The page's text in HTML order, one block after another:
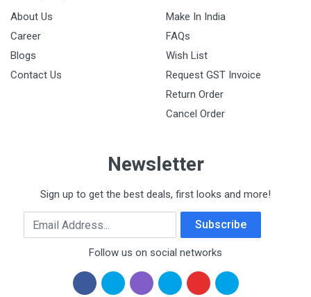
About Us
Career
Blogs
Contact Us
Make In India
FAQs
Wish List
Request GST Invoice
Return Order
Cancel Order
Newsletter
Sign up to get the best deals, first looks and more!
Email Address Subscribe
Follow us on social networks